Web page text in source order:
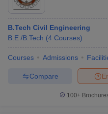
B.Tech Civil Engineering
B.E /B.Tech (4 Courses)
Courses Admissions
Compare
100+